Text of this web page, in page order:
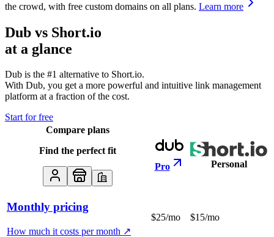
the crowd, with free custom domains on all plans. Learn more
Dub vs Short.io
at a glance
Dub is the #1 alternative to Short.io.
With Dub, you get a more powerful and intuitive link management
platform at a fraction of the cost.
Start for free
Compare plans
Find the perfect fit
Pro
Personal
Monthly pricing
How much it costs per month ↗
$25/mo $15/mo